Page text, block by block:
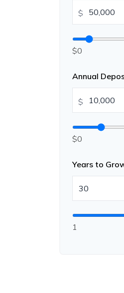
$
$0
Annual
$
$0
Years to
1